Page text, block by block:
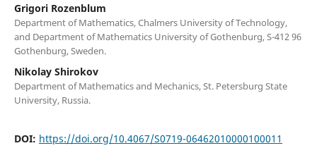
Grigori Rozenblum
Department of Mathematics, Chalmers University of Technology,
and Department of Mathematics University of Gothenburg, S-412 96
Gothenburg, Sweden.
Nikolay Shirokov
Department of Mathematics and Mechanics, St. Petersburg State
University, Russia.
DOI: https://doi.org/10.4067/S0719-06462010000100011